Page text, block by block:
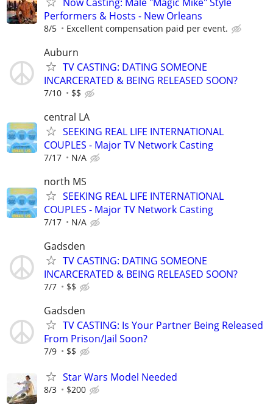
Performers & Hosts - New Orleans
8/5 Excellent compensation paid per event.
Auburn
TV CASTING: DATING SOMEONE
INCARCERATED & BEING RELEASED SOON?
7/10 $$
central LA
SEEKING REAL LIFE INTERNATIONAL
COUPLES - Major TV Network Casting
7/17 N/A
north MS
SEEKING REAL LIFE INTERNATIONAL
COUPLES - Major TV Network Casting
7/17 N/A
Gadsden
TV CASTING: DATING SOMEONE
INCARCERATED & BEING RELEASED SOON?
7/7 $$
Gadsden
TV CASTING: Is Your Partner Being Released
From Prison/Jail Soon?
7/9 $$
Star Wars Model Needed
8/3 $200